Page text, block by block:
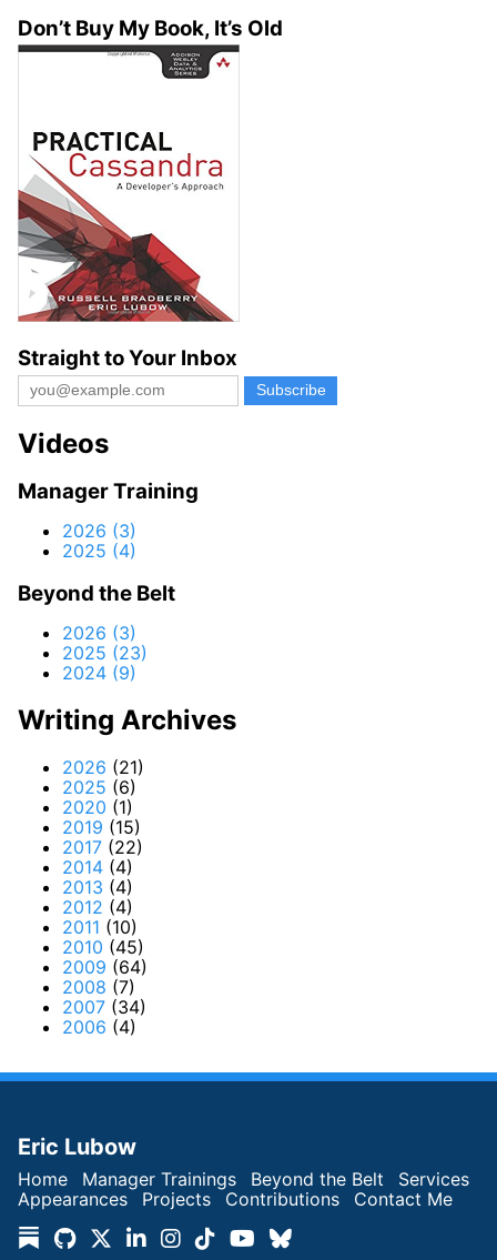
Don’t Buy My Book, It’s Old
Straight to Your Inbox
Videos
Manager Training
2026 (3)
2025 (4)
Beyond the Belt
2026 (3)
2025 (23)
2024 (9)
Writing Archives
2026 (21)
2025 (6)
2020 (1)
2019 (15)
2017 (22)
2014 (4)
2013 (4)
2012 (4)
2011 (10)
2010 (45)
2009 (64)
2008 (7)
2007 (34)
2006 (4)
Eric Lubow
Home Manager Trainings Beyond the Belt
Services
Appearances
Projects Contributions Contact Me